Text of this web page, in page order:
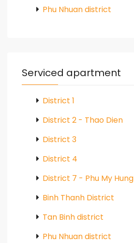
Phu Nhuan district
Serviced apartment
District 1
District 2 - Thao Dien
District 3
District 4
District 7 - Phu My Hung
Binh Thanh District
Tan Binh district
Phu Nhuan district